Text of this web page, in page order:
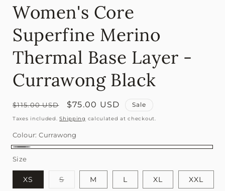
Women's Core
Superfine Merino
Thermal Base Layer -
Currawong Black
Regular
price
$115.00 USD
Sale
price
$75.00 USD Sale
Taxes included.Shipping calculated at checkout.
Colour:Currawong
Size
XS SVariant
sold
M L XL XXL